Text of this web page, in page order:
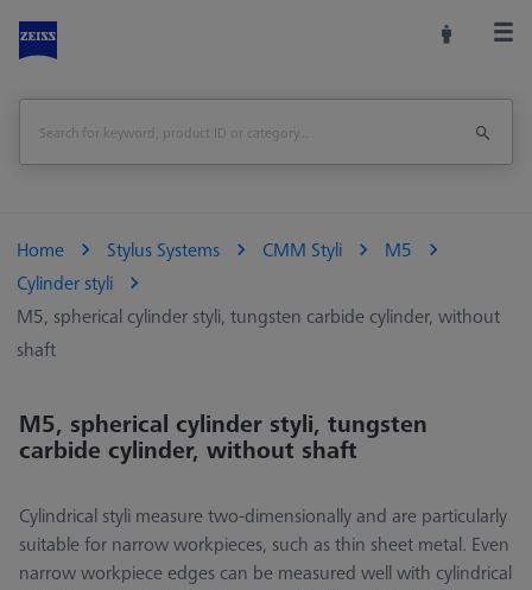
Home Stylus Systems CMM Styli
M5
Cylinder styli
M5, spherical cylinder styli, tungsten carbide cylinder, without
shaft
M5, spherical cylinder styli, tungsten
carbide cylinder, without shaft
Cylindrical styli measure two-dimensionally and are particularly
suitable for narrow workpieces, such as thin sheet metal. Even
narrow workpiece edges can be measured well with cylindrical